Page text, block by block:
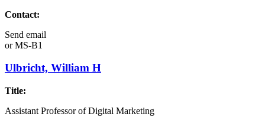
Contact:
Send email
orMS-B1
Ulbricht, William H
Title:
Assistant Professor of Digital Marketing